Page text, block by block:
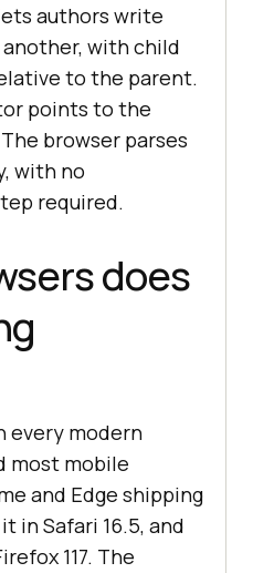
authors write
with child
to the parent.
points to the
browser parses
with no
required.
does
every modern
most mobile
and Edge shipping
in Safari 16.5, and
117. The